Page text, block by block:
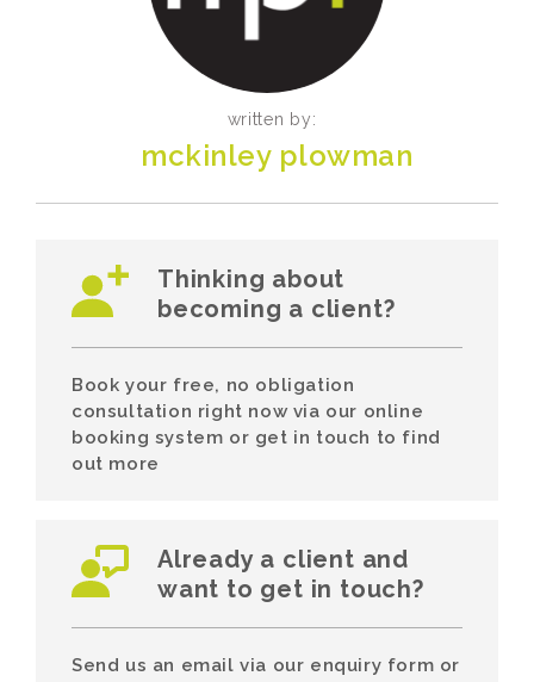
written by:
mckinley plowman
Thinking about
becoming a client?
Book your free, no obligation
consultation right now via our online
booking system or get in touch to find
out more
Already a client and
want to get in touch?
Send us an email via our enquiry form or